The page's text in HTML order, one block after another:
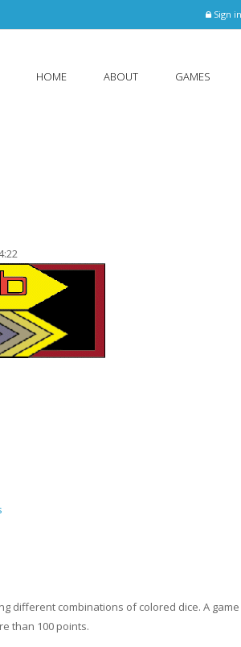
Sign in
HOME ABOUT GAMES
different combinations of colored dice. A
than 100 points.